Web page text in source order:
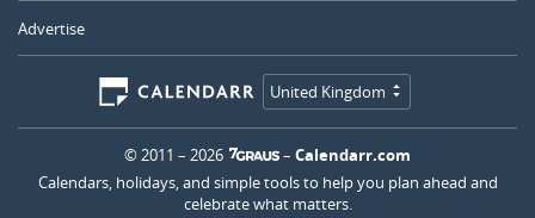
Advertise
United Kingdom
© 2011 – 2026 – Calendarr.com
Calendars, holidays, and simple tools to help you plan ahead and
celebrate what matters.